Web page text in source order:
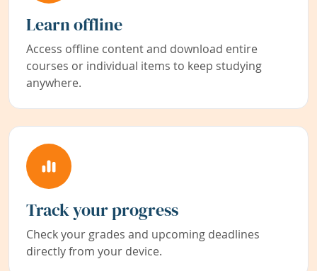
Learn offline
Access offline content and download entire
courses or individual items to keep studying
anywhere.
Track your progress
Check your grades and upcoming deadlines
directly from your device.